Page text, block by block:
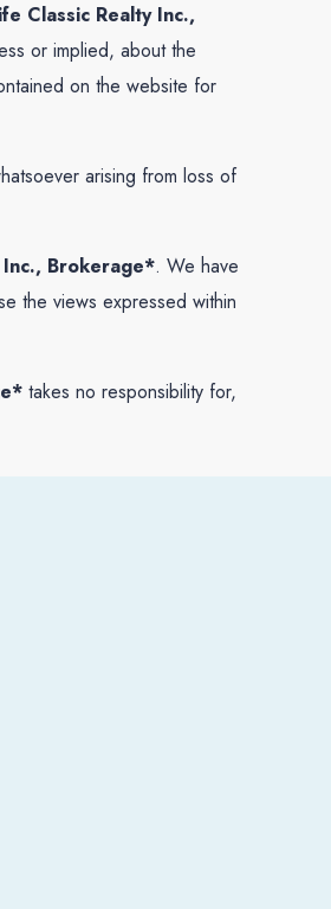
Classic Realty Inc.,
or implied, about the
on the website for
arising from loss of
Inc., Brokerage*. We have
the views expressed within
takes no responsibility for,